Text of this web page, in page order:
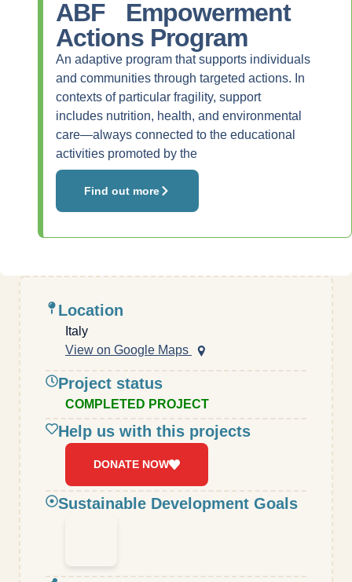
ABF Empowerment
Actions Program
An adaptive program that supports individuals
and communities through targeted actions. In
contexts of particular fragility, support
includes nutrition, health, and environmental
care—always connected to the educational
activities promoted by the
Find out more
Location
Italy
View on Google Maps
Project status
COMPLETED PROJECT
Help us with this projects
DONATE NOW
Sustainable Development Goals